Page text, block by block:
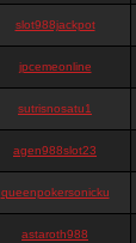
slot988jackpot
jpcemeonline
sutrisnosatu1
agen988slot23
queenpokersonicku
astaroth988